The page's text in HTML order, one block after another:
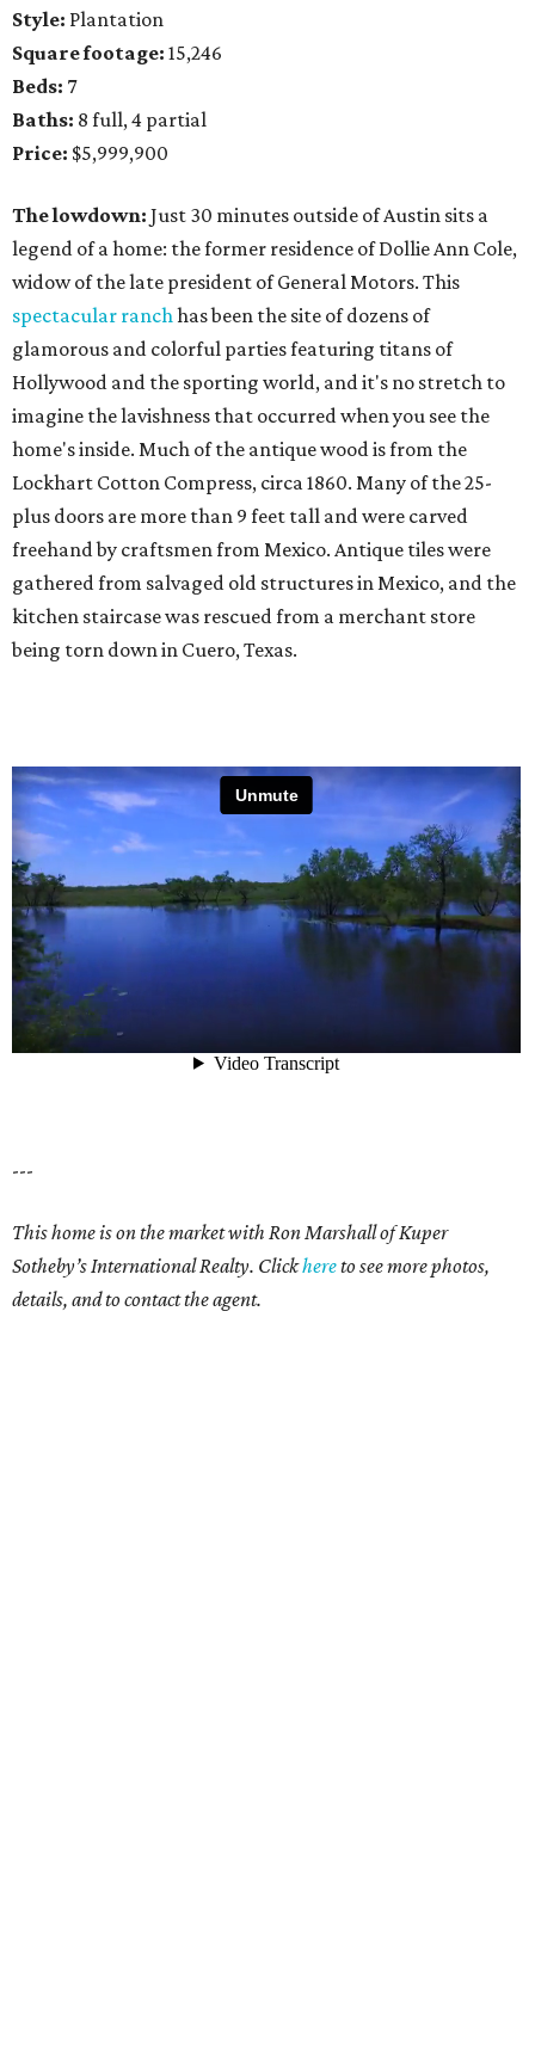
Style: Plantation
Square footage: 15,246
Beds: 7
Baths: 8 full, 4 partial
Price: $5,999,900
The lowdown: Just 30 minutes outside of Austin sits a
legend of a home: the former residence of Dollie Ann Cole,
widow of the late president of General Motors. This
spectacular ranchhas been the site of dozens of
glamorous and colorful parties featuring titans of
Hollywood and the sporting world, and it's no stretch to
imagine the lavishness that occurred when you see the
home's inside. Much of the antique wood is from the
Lockhart Cotton Compress, circa 1860. Many of the 25-
plus doors are more than 9 feet tall and were carved
freehand by craftsmen from Mexico. Antique tiles were
gathered from salvaged old structures in Mexico, and the
kitchen staircase was rescued from a merchant store
being torn down in Cuero, Texas.
---
This home is on the market with Ron Marshall of Kuper
Sotheby’s International Realty. Clickhereto see more photos,
details, and to contact the agent.